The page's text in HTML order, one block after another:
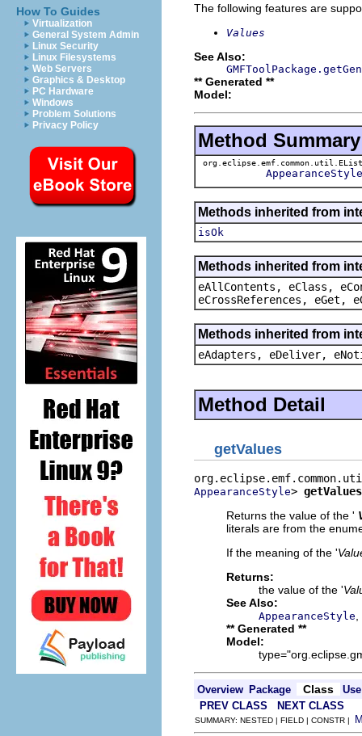
How To Guides
Virtualization
General System Admin
Linux Security
Linux Filesystems
Web Servers
Graphics & Desktop
PC Hardware
Windows
Problem Solutions
Privacy Policy
The following features are
Values
See Also:
** Generated **
Model:
Method Summary
AppearanceStyle
Methods inherited from
isOk
Methods inherited from
eAllContents, eClass,
eCrossReferences, eGet,
Methods inherited from
eAdapters, eDeliver,
Method Detail
getValues
AppearanceStyle> getValues
Returns the value of the '
literals are from the
If the meaning of the '
Returns:
the value of the '
See Also:
AppearanceStyle
** Generated **
Model:
Overview Package Class
Use
PREV CLASS
NEXT CLASS
SUMMARY: NESTED | FIELD | CONSTR |